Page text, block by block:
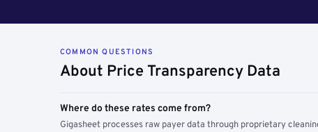
COMMON QUESTIONS
About Price Transparency Data
Where do these rates come from?
Gigasheet processes raw payer data through proprietary